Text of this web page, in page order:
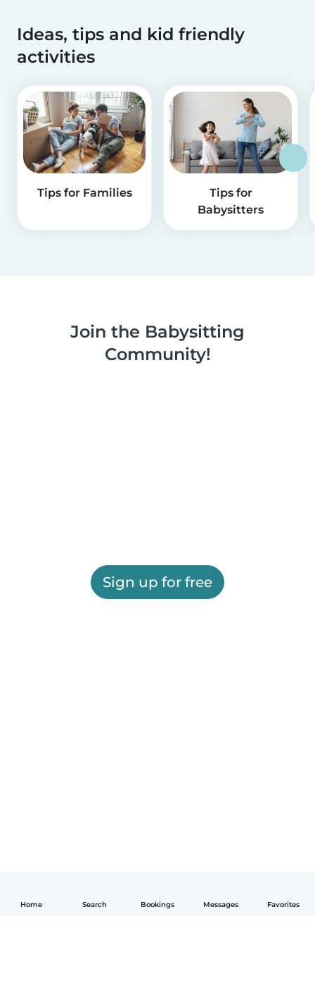
Home Search Bookings Messages Favorites
Ideas, tips and kid friendly
activities
Tips for Families
Tips for
Babysitters
Join the Babysitting
Community!
Sign up for free